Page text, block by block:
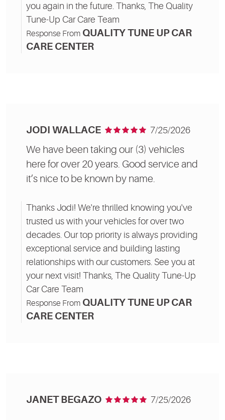
you again in the future. Thanks, The Quality
Tune-Up Car Care Team
Response From QUALITY TUNE UP CAR
CARE CENTER
JODI WALLACE 7/25/2026
We have been taking our (3) vehicles
here for over 20 years. Good service and
it’s nice to be known by name.
Thanks Jodi! We're thrilled knowing you've
trusted us with your vehicles for over two
decades. Our top priority is always providing
exceptional service and building lasting
relationships with our customers. See you at
your next visit! Thanks, The Quality Tune-Up
Car Care Team
Response From QUALITY TUNE UP CAR
CARE CENTER
JANET BEGAZO 7/25/2026